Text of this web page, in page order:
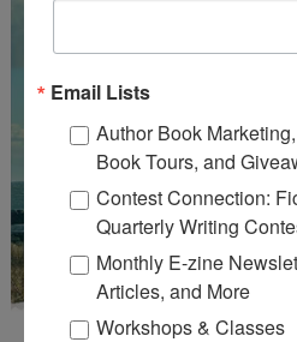
Email Lists
Author Book
Book Tours, and
Contest Connection:
Quarterly Writing
Monthly E-zine
Articles, and More
Workshops & Classes